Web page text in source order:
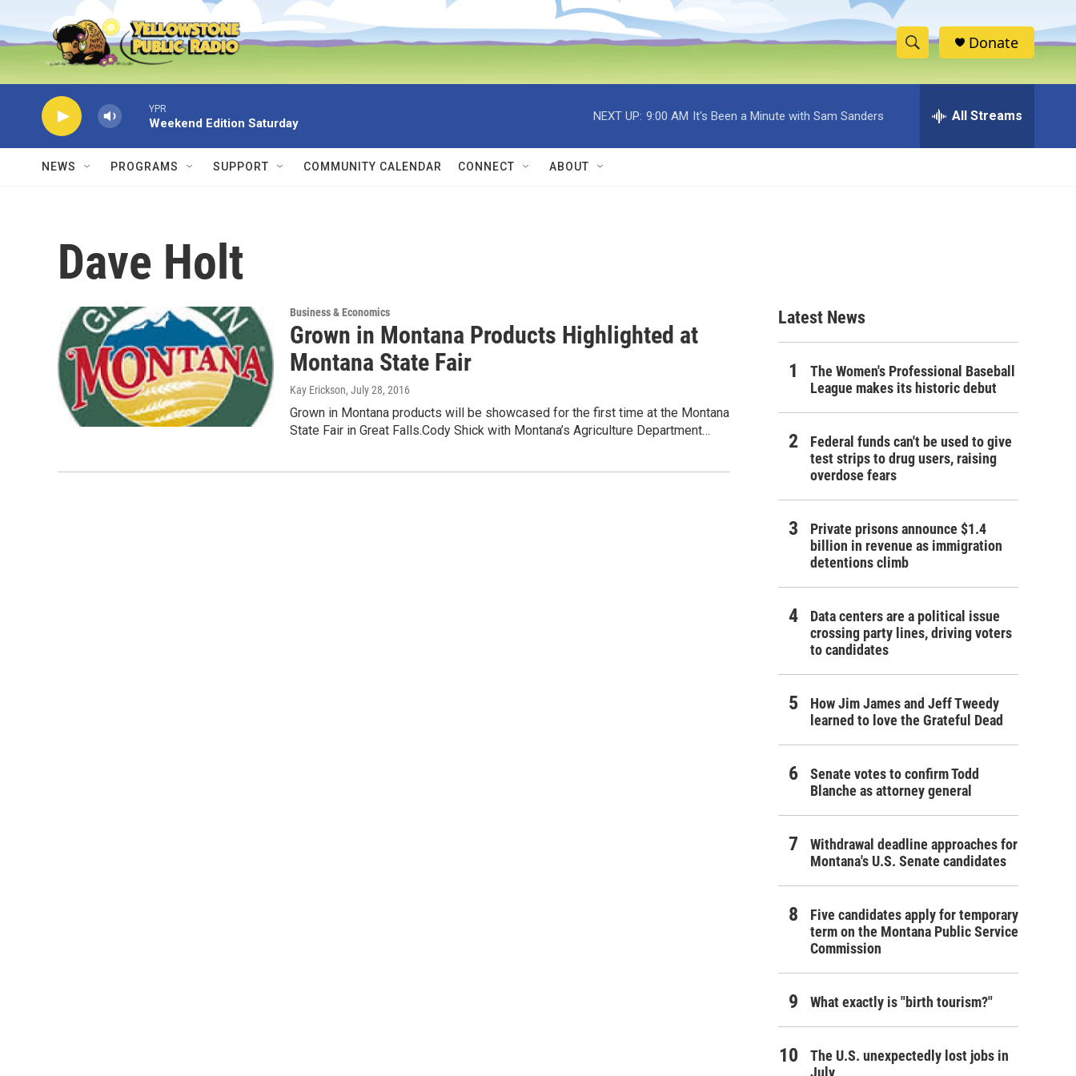
Skip to main content
S
h
w
h
e
h
Donate
YPR
Weekend Edition Saturday
NEXT UP: 9:00 AM It's Been a Minute with Sam Sanders All Streams
NEWS PROGRAMS SUPPORT COMMUNITY CALENDAR CONNECT ABOUT
Dave Holt
Business & Economics
Grown in Montana Products Highlighted at
Montana State Fair
Kay Erickson, July 28, 2016
Grown in Montana products will be showcased for the first time at the Montana
State Fair in Great Falls.Cody Shick with Montana’s Agriculture Department…
Latest News
The Women's Professional Baseball
League makes its historic debut
Federal funds can't be used to give
test strips to drug users, raising
overdose fears
Private prisons announce $1.4
billion in revenue as immigration
detentions climb
Data centers are a political issue
crossing party lines, driving voters
to candidates
How Jim James and Jeff Tweedy
learned to love the Grateful Dead
Senate votes to confirm Todd
Blanche as attorney general
Withdrawal deadline approaches for
Montana's U.S. Senate candidates
Five candidates apply for temporary
term on the Montana Public Service
Commission
What exactly is "birth tourism?"
The U.S. unexpectedly lost jobs in
July